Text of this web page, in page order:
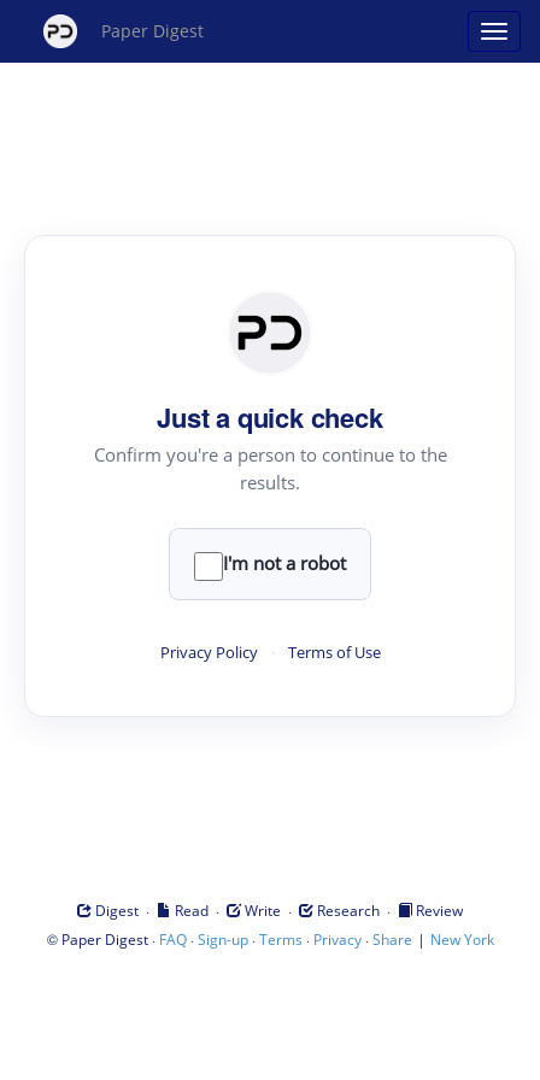
Paper Digest
Just a quick check
Confirm you're a person to continue to the
results.
I'm not a robot
Privacy Policy · Terms of Use
Digest · Read · Write · Research ·
Review
© Paper Digest· FAQ·Sign-up·Terms · Privacy·Share | New York